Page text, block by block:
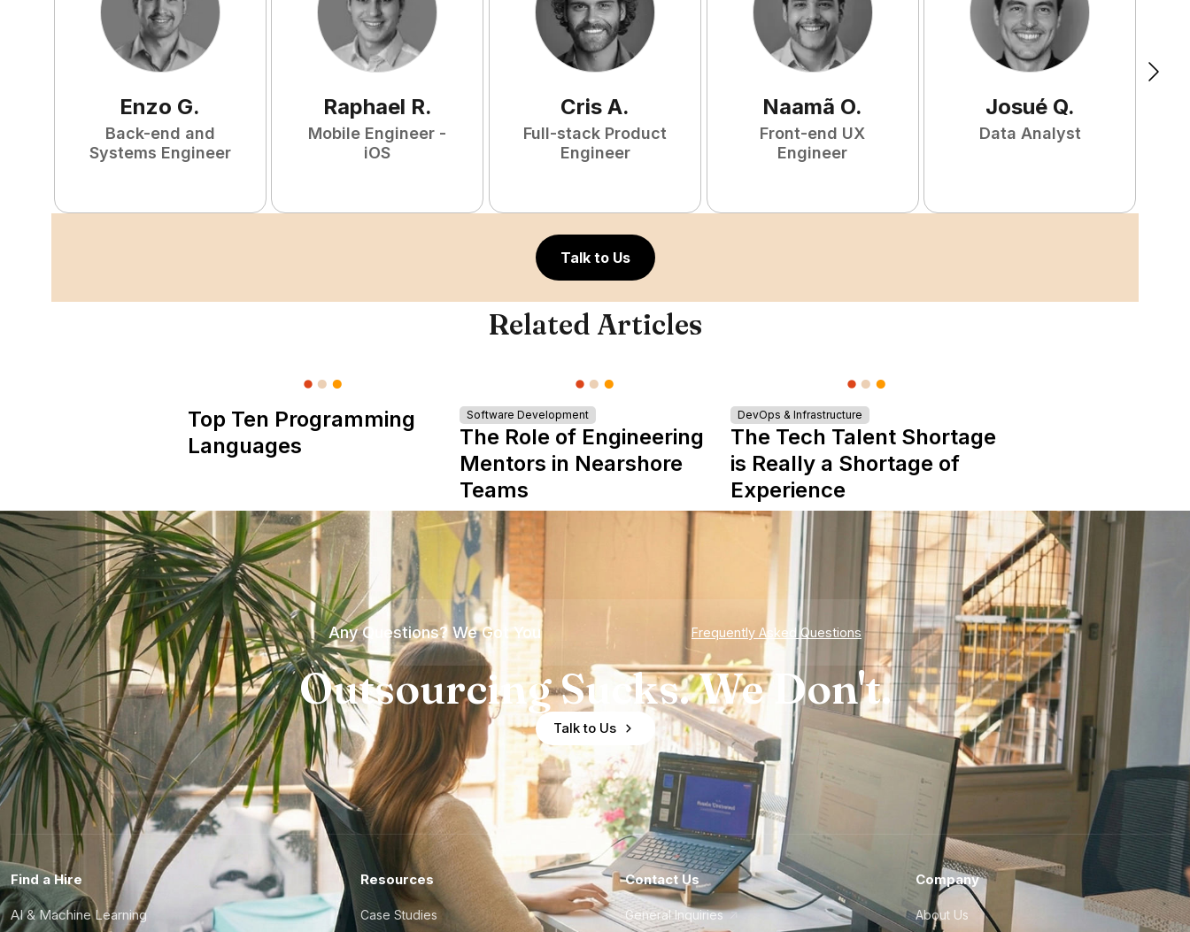
Enzo G.
Back-end and
Systems Engineer
Raphael R.
Mobile Engineer -
iOS
Cris A.
Full-stack Product
Engineer
Naamã O.
Front-end UX
Engineer
Josué Q.
Data Analyst
Talk to Us
Related Articles
Top Ten Programming
Languages
Software Development
The Role of Engineering
Mentors in Nearshore
Teams
DevOps & Infrastructure
The Tech Talent Shortage
is Really a Shortage of
Experience
Any Questions? We Got You Frequently Asked Questions
Outsourcing Sucks. We Don't.
Talk to Us
Find a Hire
AI & Machine Learning
Resources
Case Studies
Contact Us
General Inquiries
Company
About Us